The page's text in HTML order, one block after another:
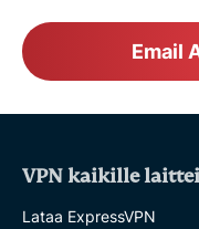
Email
VPN kaikille
Lataa ExpressVPN